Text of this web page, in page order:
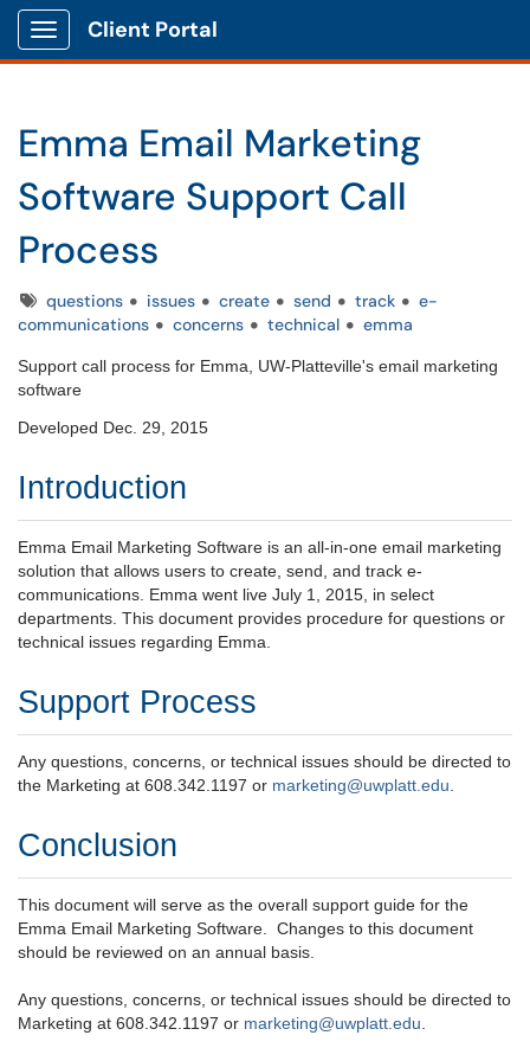
Show Applications Menu
Client Portal
Emma Email Marketing
Software Support Call
Process
Tagsquestions issues create send track
e-
communications
concerns technical emma
Support call process for Emma, UW-Platteville's email marketing
software
Developed Dec. 29, 2015
Introduction
Emma Email Marketing Software is an all-in-one email marketing
solution that allows users to create, send, and track e-
communications. Emma went live July 1, 2015, in select
departments. This document provides procedure for questions or
technical issues regarding Emma.
Support Process
Any questions, concerns, or technical issues should be directed to
the Marketing at 608.342.1197 or marketing@uwplatt.edu
Conclusion
This document will serve as the overall support guide for the
Emma Email Marketing Software. Changes to this document
should be reviewed on an annual basis.
Any questions, concerns, or technical issues should be directed to
Marketing at 608.342.1197 or marketing@uwplatt.edu